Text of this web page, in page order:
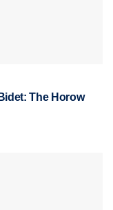
The Horow